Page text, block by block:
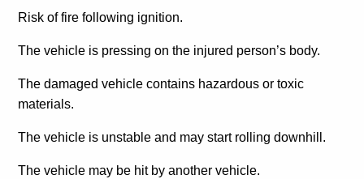
Risk of fire following ignition.
The vehicle is pressing on the injured person’s body.
The damaged vehicle contains hazardous or toxic
materials.
The vehicle is unstable and may start rolling downhill.
The vehicle may be hit by another vehicle.